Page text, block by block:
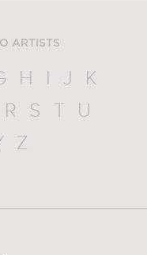
ARTISTS
H I J
K
R S T
U
Z